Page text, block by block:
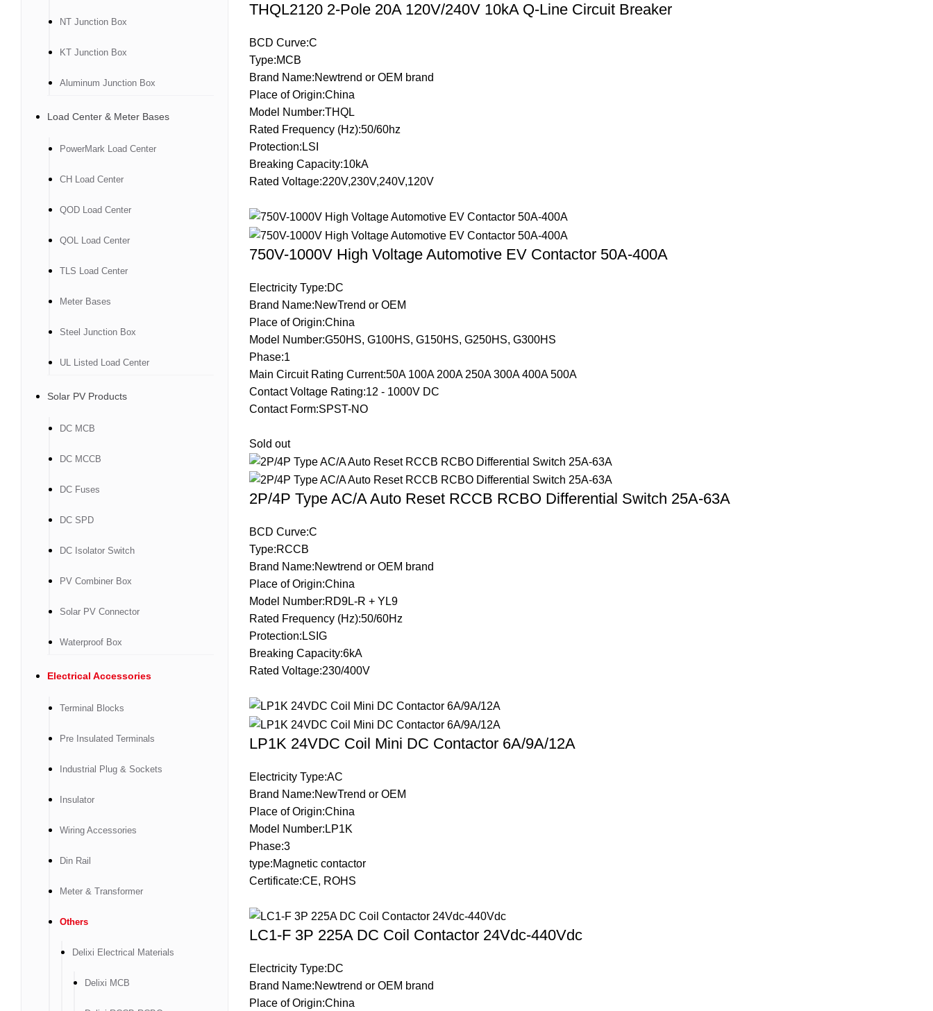
THQL2120 2-Pole 20A 120V/240V 10kA Q-Line Circuit Breaker
BCD Curve:C
Type:MCB
Brand Name:Newtrend or OEM brand
Place of Origin:China
Model Number:THQL
Rated Frequency (Hz):50/60hz
Protection:LSI
Breaking Capacity:10kA
Rated Voltage:220V,230V,240V,120V
750V-1000V High Voltage Automotive EV Contactor 50A-400A
Electricity Type:DC
Brand Name:NewTrend or OEM
Place of Origin:China
Model Number:G50HS, G100HS, G150HS, G250HS, G300HS
Phase:1
Main Circuit Rating Current:50A 100A 200A 250A 300A 400A 500A
Contact Voltage Rating:12 - 1000V DC
Contact Form:SPST-NO
Sold out
2P/4P Type AC/A Auto Reset RCCB RCBO Differential Switch 25A-63A
BCD Curve:C
Type:RCCB
Brand Name:Newtrend or OEM brand
Place of Origin:China
Model Number:RD9L-R + YL9
Rated Frequency (Hz):50/60Hz
Protection:LSIG
Breaking Capacity:6kA
Rated Voltage:230/400V
LP1K 24VDC Coil Mini DC Contactor 6A/9A/12A
Electricity Type:AC
Brand Name:NewTrend or OEM
Place of Origin:China
Model Number:LP1K
Phase:3
type:Magnetic contactor
Certificate:CE, ROHS
LC1-F 3P 225A DC Coil Contactor 24Vdc-440Vdc
Electricity Type:DC
Brand Name:Newtrend or OEM brand
Place of Origin:China
NT Junction Box
KT Junction Box
Aluminum Junction Box
Load Center & Meter Bases
PowerMark Load Center
CH Load Center
QOD Load Center
QOL Load Center
TLS Load Center
Meter Bases
Steel Junction Box
UL Listed Load Center
Solar PV Products
DC MCB
DC MCCB
DC Fuses
DC SPD
DC Isolator Switch
PV Combiner Box
Solar PV Connector
Waterproof Box
Electrical Accessories
Terminal Blocks
Pre Insulated Terminals
Industrial Plug & Sockets
Insulator
Wiring Accessories
Din Rail
Meter & Transformer
Others
Delixi Electrical Materials
Delixi MCB